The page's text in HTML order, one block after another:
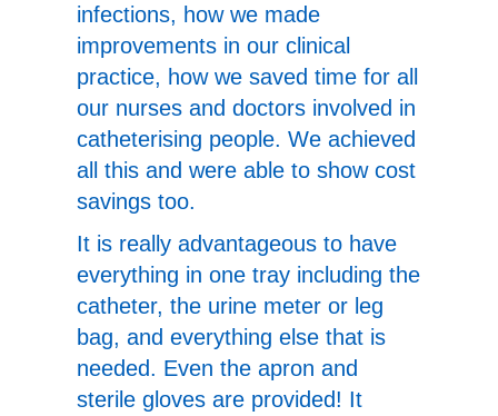
infections, how we made
improvements in our clinical
practice, how we saved time for all
our nurses and doctors involved in
catheterising people. We achieved
all this and were able to show cost
savings too.
It is really advantageous to have
everything in one tray including the
catheter, the urine meter or leg
bag, and everything else that is
needed. Even the apron and
sterile gloves are provided! It